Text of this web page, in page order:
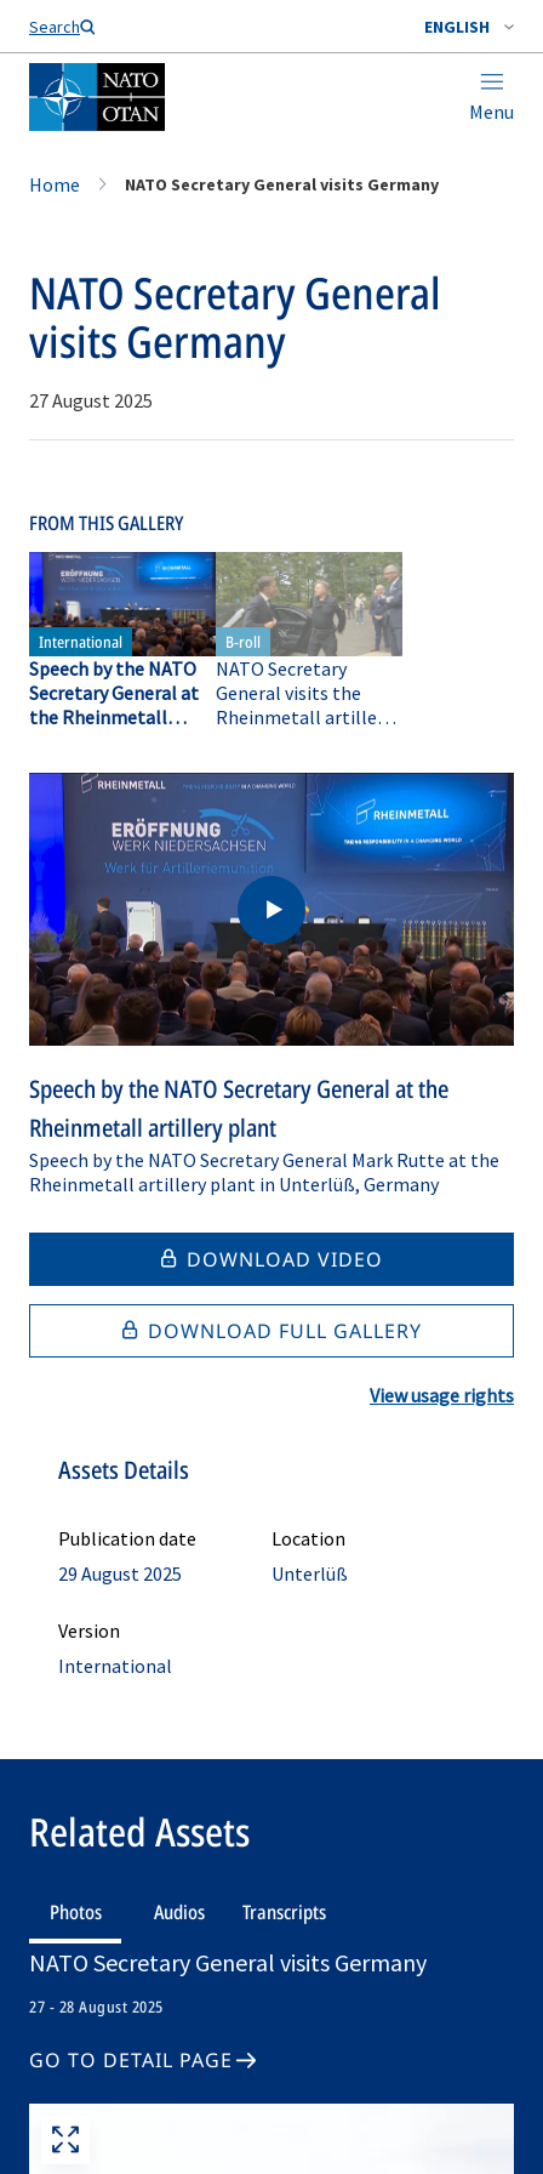
Search ENGLISH
Menu
Home NATO Secretary General visits Germany
NATO Secretary General
visits Germany
27 August 2025
FROM THIS GALLERY
Speech by the NATO
Secretary General at
the Rheinmetall
NATO Secretary
General visits the
Rheinmetall artillery
Speech by the NATO Secretary General at the
Rheinmetall artillery plant
Speech by the NATO Secretary General Mark Rutte at the
Rheinmetall artillery plant in Unterlüß, Germany
DOWNLOAD VIDEO
DOWNLOAD FULL GALLERY
View usage rights
Assets Details
Publication date
29 August 2025
Location
Unterlüß
Version
International
Related Assets
Photos Audios Transcripts
NATO Secretary General visits Germany
27 - 28 August 2025
GO TO DETAIL PAGE